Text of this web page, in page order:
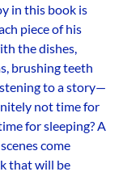
in this book is
piece of his
the dishes,
brushing teeth
to a story—
not time for
for sleeping? A
come
that will be